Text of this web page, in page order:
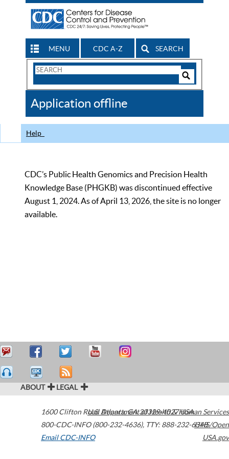
MENU CDC A-Z SEARCH
Search
CDC
Application offline
Help
CDC’s Public Health Genomics and Precision Health
Knowledge Base (PHGKB) was discontinued effective
August 1, 2024. As of April 13, 2026, the site is no longer
available.
ABOUT LEGAL
1600 Clifton Road Atlanta,GA30329-4027USA
800-CDC-INFO (800-232-4636), TTY: 888-232-6348
Email CDC-INFO
U.S. Department of Health & Human Services
HHS/Open
USA.gov